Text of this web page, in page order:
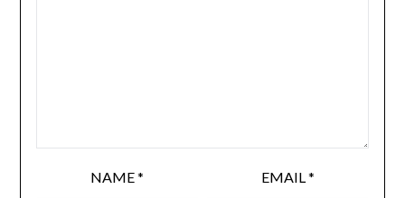
NAME* EMAIL *